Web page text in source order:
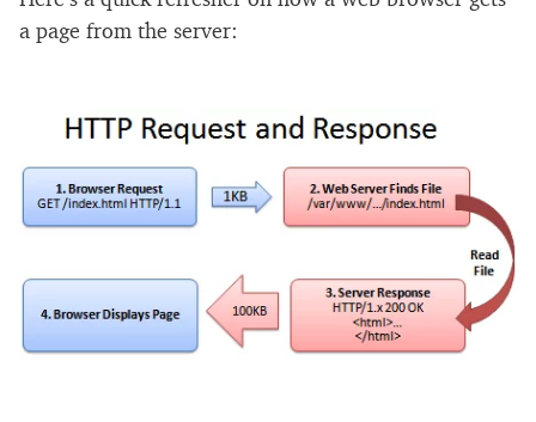
a page from the server: